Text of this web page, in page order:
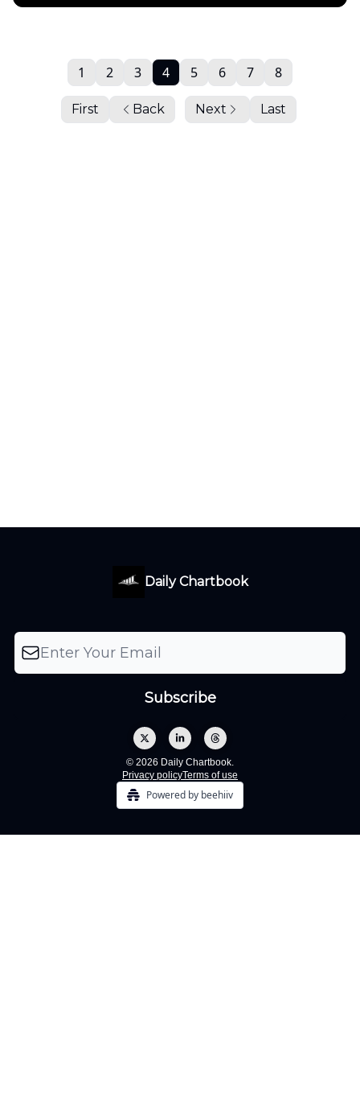
First Back
1 2 3 4 5 6 7 8
Next Last
Daily Chartbook
© 2026 Daily Chartbook.
Privacy policyTerms of use
Powered by beehiiv